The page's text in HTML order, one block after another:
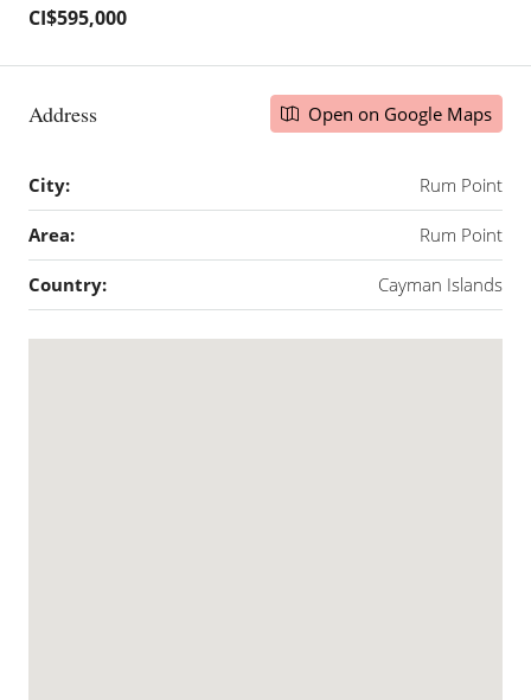
CI$595,000
Address Open on Google Maps
City: Rum Point
Area: Rum Point
Country: Cayman Islands